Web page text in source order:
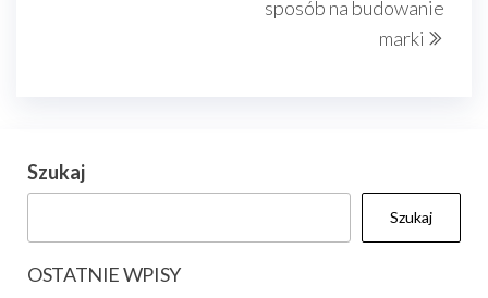
sposób na budowanie
marki
Szukaj
Szukaj
OSTATNIE WPISY